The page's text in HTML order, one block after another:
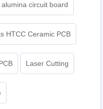
alumina circuit board
HTCC Ceramic PCB
Laser Cutting